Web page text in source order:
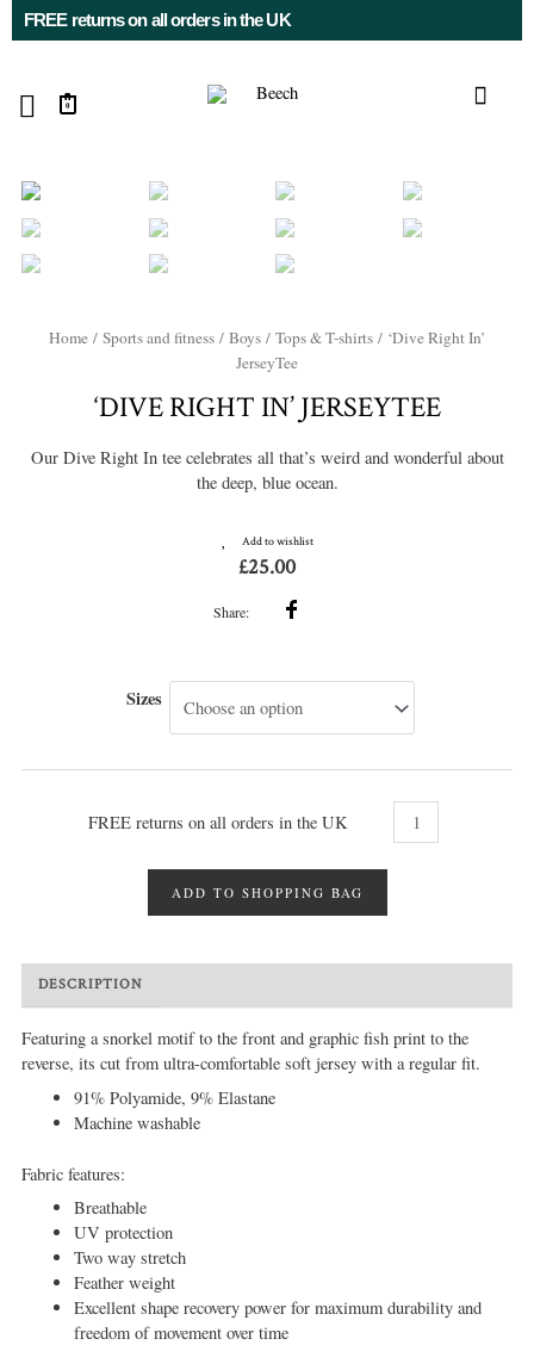
FREE returns on all orders in the UK
0
Home / Sports and fitness / Boys / Tops & T-shirts / ‘Dive Right In’
JerseyTee
‘DIVE RIGHT IN’ JERSEYTEE
Our Dive Right In tee celebrates all that’s weird and wonderful about
the deep, blue ocean.
Add to wishlist
£25.00
Share:
Sizes
FREE returns on all orders in the UK
ADD TO SHOPPING BAG
DESCRIPTION
Featuring a snorkel motif to the front and graphic fish print to the
reverse, its cut from ultra-comfortable soft jersey with a regular fit.
91% Polyamide, 9% Elastane
Machine washable
Fabric features:
Breathable
UV protection
Two way stretch
Feather weight
Excellent shape recovery power for maximum durability and
freedom of movement over time